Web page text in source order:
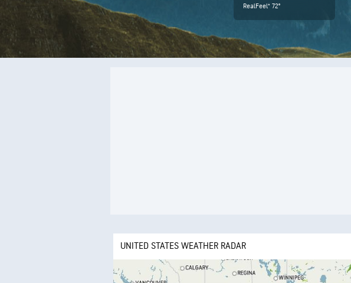
RealFeel® 72°
UNITED STATES WEATHER RADAR